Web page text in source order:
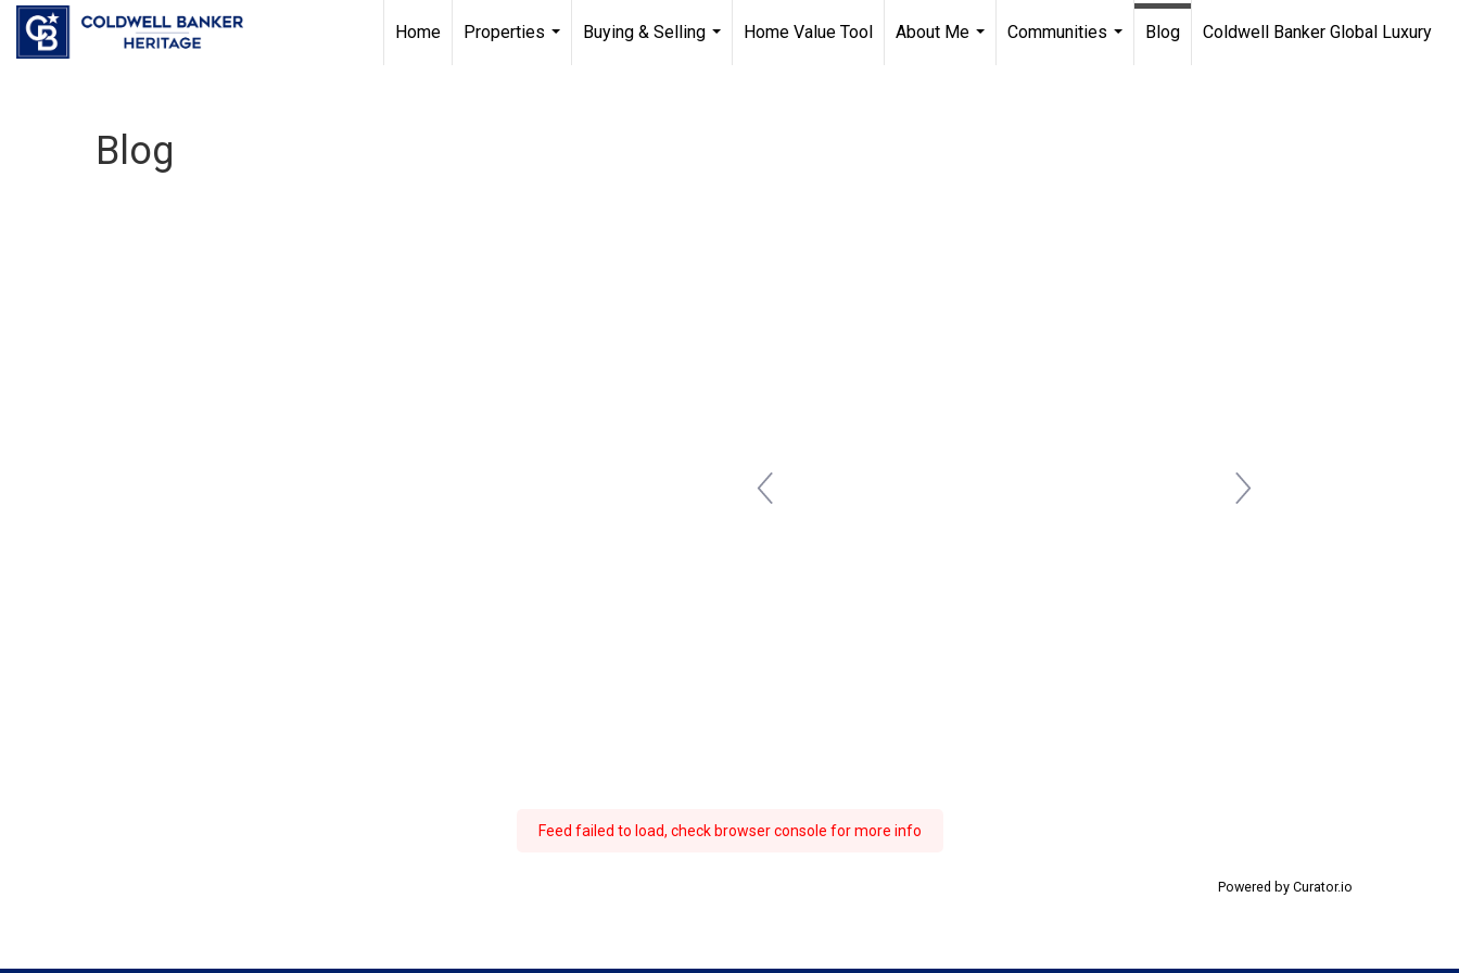
Home
Properties
Buying & Selling
Home Value Tool
About Me
Communities
Blog Coldwell Banker Global Luxury
Blog
Feed failed to load, check browser console for more info
Powered by Curator.io